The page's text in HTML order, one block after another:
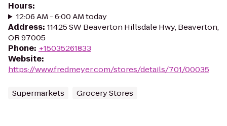
Hours:
12:06 AM - 6:00 AM today
Address: 11425 SW Beaverton Hillsdale Hwy, Beaverton,
OR 97005
Phone: +15035261833
Website:
https://www.fredmeyer.com/stores/details/701/00035
Supermarkets Grocery Stores